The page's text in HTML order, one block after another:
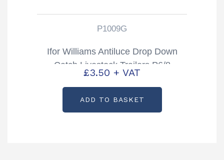
P1009G
Ifor Williams Antiluce Drop Down
Catch Livestock Trailers P6/8
TA5/510 & DP Partcode: P1009G
£3.50 + VAT
ADD TO BASKET